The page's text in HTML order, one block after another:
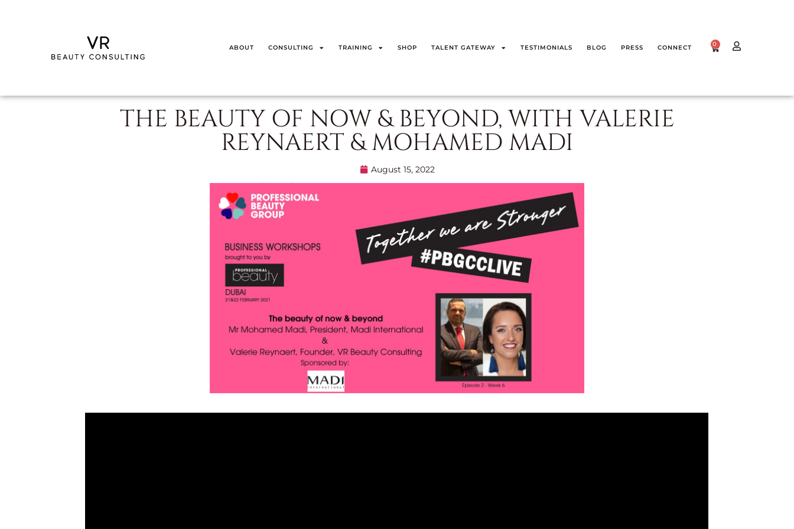
ABOUT CONSULTING TRAINING SHOP TALENT GATEWAY TESTIMONIALS BLOG PRESS CONNECT 0
THE BEAUTY OF NOW & BEYOND, WITH VALERIE
REYNAERT & MOHAMED MADI
August 15, 2022